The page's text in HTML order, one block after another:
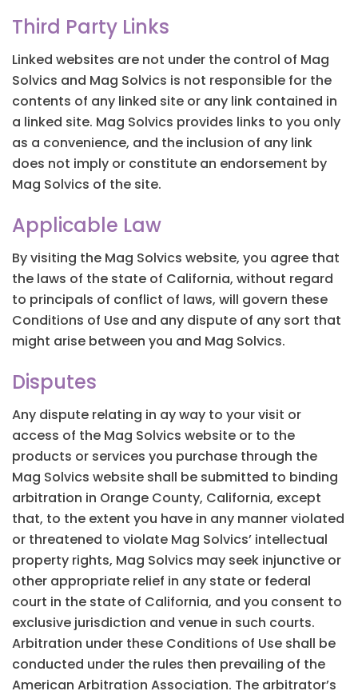
Third Party Links
Linked websites are not under the control of Mag
Solvics and Mag Solvics is not responsible for the
contents of any linked site or any link contained in
a linked site. Mag Solvics provides links to you only
as a convenience, and the inclusion of any link
does not imply or constitute an endorsement by
Mag Solvics of the site.
Applicable Law
By visiting the Mag Solvics website, you agree that
the laws of the state of California, without regard
to principals of conflict of laws, will govern these
Conditions of Use and any dispute of any sort that
might arise between you and Mag Solvics.
Disputes
Any dispute relating in ay way to your visit or
access of the Mag Solvics website or to the
products or services you purchase through the
Mag Solvics website shall be submitted to binding
arbitration in Orange County, California, except
that, to the extent you have in any manner violated
or threatened to violate Mag Solvics’ intellectual
property rights, Mag Solvics may seek injunctive or
other appropriate relief in any state or federal
court in the state of California, and you consent to
exclusive jurisdiction and venue in such courts.
Arbitration under these Conditions of Use shall be
conducted under the rules then prevailing of the
American Arbitration Association. The arbitrator’s